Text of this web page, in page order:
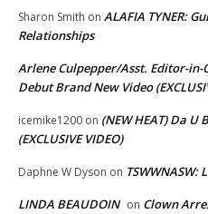
Sharon Smith on ALAFIA TYNER:
Relationships
Arlene Culpepper/Asst. Editor-in-
Debut Brand New Video
icemike1200 on (NEW HEAT) Da
(EXCLUSIVE VIDEO)
Daphne W Dyson on TSWWNASW:
LINDA BEAUDOIN on Clown